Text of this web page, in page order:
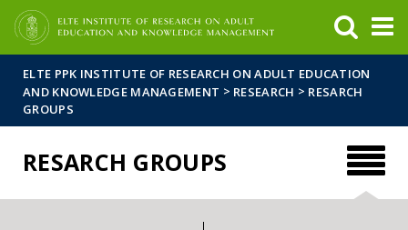
ELTE PPK INSTITUTE OF RESEARCH ON ADULT EDUCATION
AND KNOWLEDGE MANAGEMENT > RESEARCH > RESARCH
GROUPS
RESARCH GROUPS